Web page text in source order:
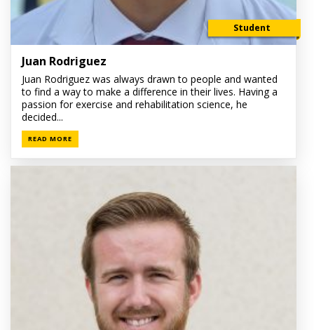
Student
Juan Rodriguez
Juan Rodriguez was always drawn to people and wanted
to find a way to make a difference in their lives. Having a
passion for exercise and rehabilitation science, he
decided...
READ MORE